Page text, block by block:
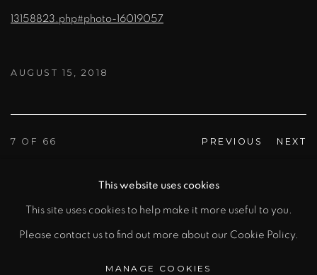
13158823.php#photo-16019057
AUGUST 15, 2018
PREVIOUS NEXT
7 OF 66
MANAGE COOKIES
COPYRIGHT © 2026 RAFAEL BARRIOS |
This website uses cookies
This site uses cookies to help make it more useful to you.
Please contact us to find out more about our Cookie Policy.
MANAGE COOKIES